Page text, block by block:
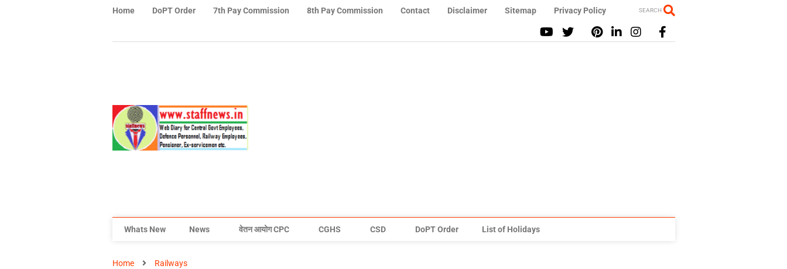
Home DoPT Order 7th Pay Commission 8th Pay Commission Contact Disclaimer Sitemap Privacy Policy SEARCH
Whats New News वेतन आयोग CPC CGHS CSD DoPT Order List of Holidays
Home Railways